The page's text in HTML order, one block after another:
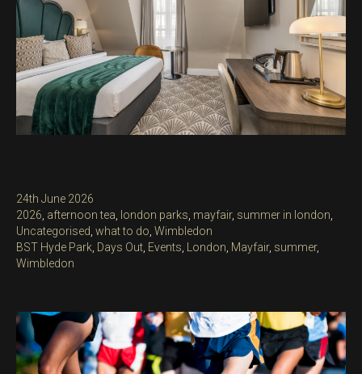
Posted
on
24th June 2026
Categories
2026, afternoon tea, london parks, mayfair, summer in london,
Uncategorised, what to do, Wimbledon
Tags
BST Hyde Park, Days Out, Events, London, Mayfair, summer,
Wimbledon